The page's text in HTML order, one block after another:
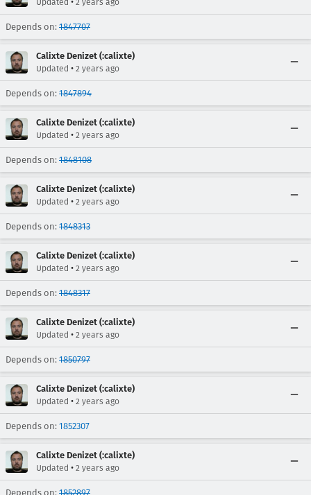
Updated 2 years ago
Depends on: 1847707
Calixte Denizet (:calixte)
Updated • 2 years ago
Depends on: 1847894
Calixte Denizet (:calixte)
Updated • 2 years ago
Depends on: 1848108
Calixte Denizet (:calixte)
Updated • 2 years ago
Depends on: 1848313
Calixte Denizet (:calixte)
Updated • 2 years ago
Depends on: 1848317
Calixte Denizet (:calixte)
Updated • 2 years ago
Depends on: 1850797
Calixte Denizet (:calixte)
Updated • 2 years ago
Depends on: 1852307
Calixte Denizet (:calixte)
Updated • 2 years ago
Depends on: 1852897